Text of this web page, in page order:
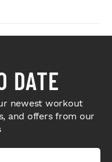
DATE
newest workout
and offers from our